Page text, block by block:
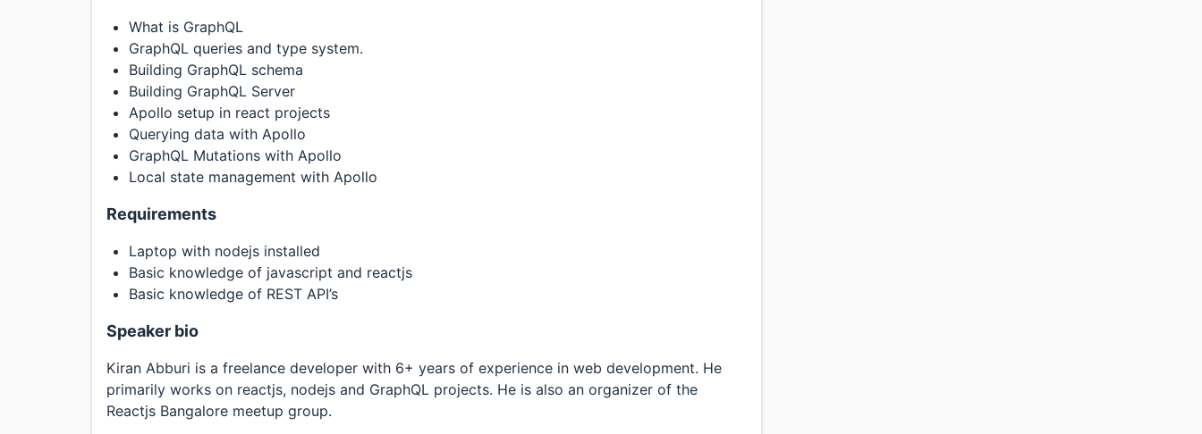
What is GraphQL
GraphQL queries and type system.
Building GraphQL schema
Building GraphQL Server
Apollo setup in react projects
Querying data with Apollo
GraphQL Mutations with Apollo
Local state management with Apollo
Requirements
Laptop with nodejs installed
Basic knowledge of javascript and reactjs
Basic knowledge of REST API’s
Speaker bio
Kiran Abburi is a freelance developer with 6+ years of experience in web development. He
primarily works on reactjs, nodejs and GraphQL projects. He is also an organizer of the
Reactjs Bangalore meetup group.